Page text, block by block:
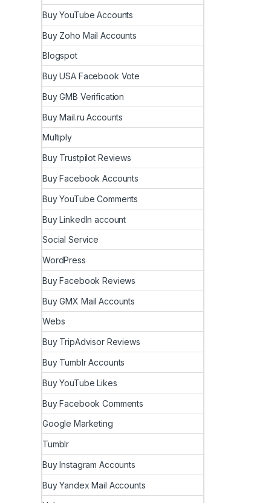
Buy YouTube Accounts
Buy Zoho Mail Accounts
Blogspot
Buy USA Facebook Vote
Buy GMB Verification
Buy Mail.ru Accounts
Multiply
Buy Trustpilot Reviews
Buy Facebook Accounts
Buy YouTube Comments
Buy LinkedIn account
Social Service
WordPress
Buy Facebook Reviews
Buy GMX Mail Accounts
Webs
Buy TripAdvisor Reviews
Buy Tumblr Accounts
Buy YouTube Likes
Buy Facebook Comments
Google Marketing
Tumblr
Buy Instagram Accounts
Buy Yandex Mail Accounts